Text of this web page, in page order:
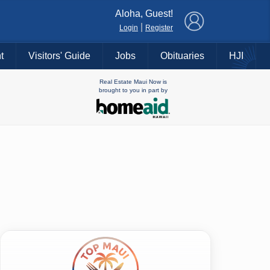
Aloha, Guest!
Login Register
Visitors' Guide Jobs Obituaries HJI
Real Estate Maui Now is
brought to you in part by